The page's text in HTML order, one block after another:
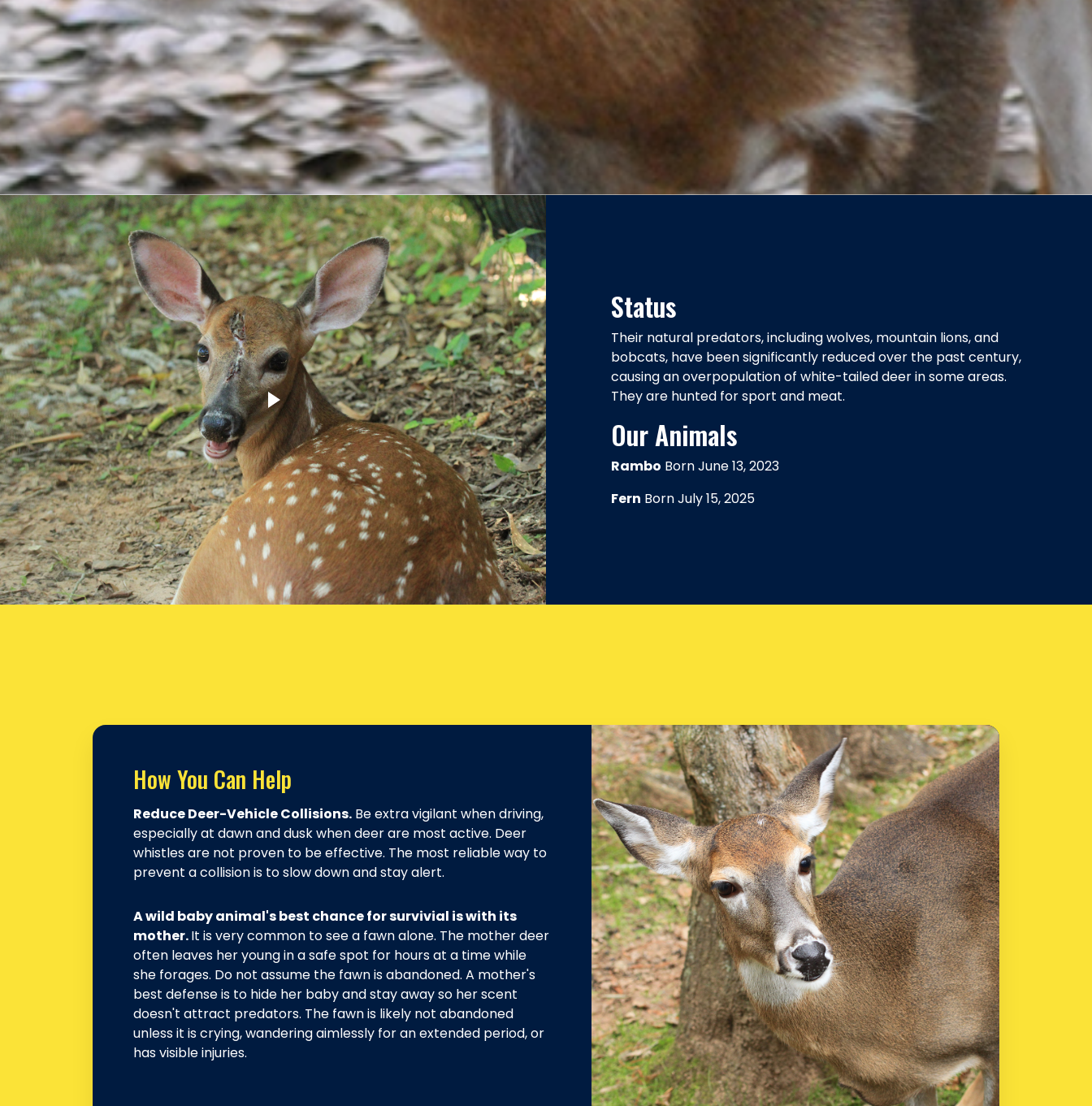
Status
Their natural predators, including wolves, mountain lions, and
bobcats, have been significantly reduced over the past century,
causing an overpopulation of white-tailed deer in some areas.
They are hunted for sport and meat.
Our Animals
Rambo Born June 13, 2023
Fern Born July 15, 2025
How You Can Help
Reduce Deer-Vehicle Collisions. Be extra vigilant when driving,
especially at dawn and dusk when deer are most active. Deer
whistles are not proven to be effective. The most reliable way to
prevent a collision is to slow down and stay alert.
A wild baby animal's best chance for survivial is with its
mother.It is very common to see a fawn alone. The mother deer
often leaves her young in a safe spot for hours at a time while
she forages. Do not assume the fawn is abandoned. A mother's
best defense is to hide her baby and stay away so her scent
doesn't attract predators. The fawn is likely not abandoned
unless it is crying, wandering aimlessly for an extended period, or
has visible injuries.